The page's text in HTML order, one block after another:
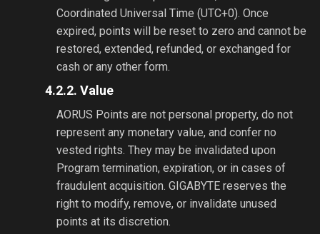
Coordinated Universal Time (UTC+0). Once
expired, points will be reset to zero and cannot be
restored, extended, refunded, or exchanged for
cash or any other form.
4.2.2. Value
AORUS Points are not personal property, do not
represent any monetary value, and confer no
vested rights. They may be invalidated upon
Program termination, expiration, or in cases of
fraudulent acquisition. GIGABYTE reserves the
right to modify, remove, or invalidate unused
points at its discretion.